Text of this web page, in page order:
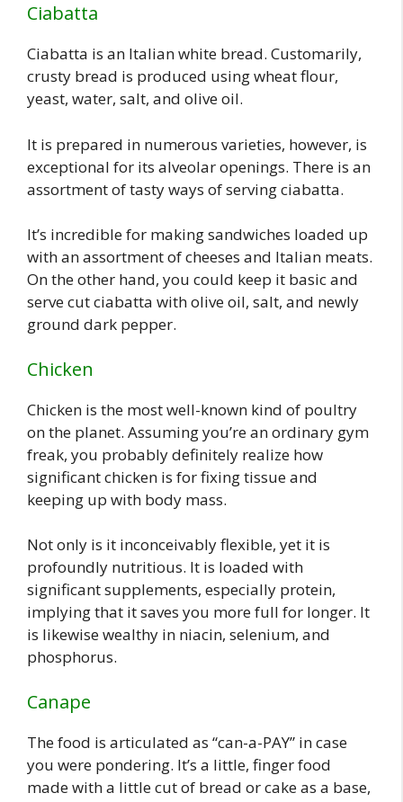
Ciabatta
Ciabatta is an Italian white bread. Customarily,
crusty bread is produced using wheat flour,
yeast, water, salt, and olive oil.
It is prepared in numerous varieties, however, is
exceptional for its alveolar openings. There is an
assortment of tasty ways of serving ciabatta.
It’s incredible for making sandwiches loaded up
with an assortment of cheeses and Italian meats.
On the other hand, you could keep it basic and
serve cut ciabatta with olive oil, salt, and newly
ground dark pepper.
Chicken
Chicken is the most well-known kind of poultry
on the planet. Assuming you’re an ordinary gym
freak, you probably definitely realize how
significant chicken is for fixing tissue and
keeping up with body mass.
Not only is it inconceivably flexible, yet it is
profoundly nutritious. It is loaded with
significant supplements, especially protein,
implying that it saves you more full for longer. It
is likewise wealthy in niacin, selenium, and
phosphorus.
Canape
The food is articulated as “can-a-PAY” in case
you were pondering. It’s a little, finger food
made with a little cut of bread or cake as a base,